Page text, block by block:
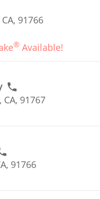
91766
® Available!
91767
91766